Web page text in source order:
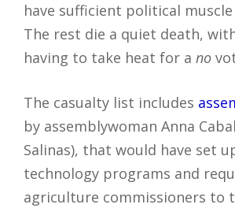
have sufficient political
The rest die a quiet death,
having to take heat for a no
The casualty list includes
by assemblywoman Anna
Salinas), that would have set
technology programs and
agriculture commissioners to